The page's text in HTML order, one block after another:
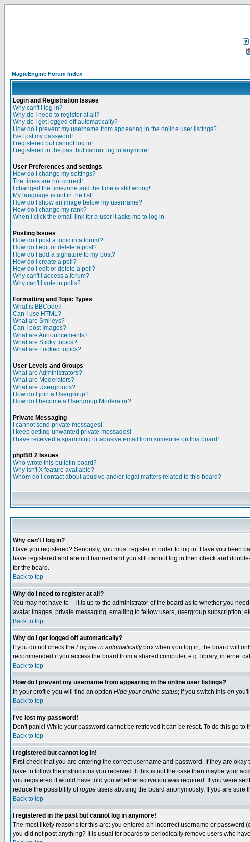
MagicEngine Forum Index
Login and Registration Issues
Why can't I log in?
Why do I need to register at all?
Why do I get logged off automatically?
How do I prevent my username from appearing in the online user listings?
I've lost my password!
I registered but cannot log in!
I registered in the past but cannot log in anymore!
User Preferences and settings
How do I change my settings?
The times are not correct!
I changed the timezone and the time is still wrong!
My language is not in the list!
How do I show an image below my username?
How do I change my rank?
When I click the email link for a user it asks me to log in.
Posting Issues
How do I post a topic in a forum?
How do I edit or delete a post?
How do I add a signature to my post?
How do I create a poll?
How do I edit or delete a poll?
Why can't I access a forum?
Why can't I vote in polls?
Formatting and Topic Types
What is BBCode?
Can I use HTML?
What are Smileys?
Can I post Images?
What are Announcements?
What are Sticky topics?
What are Locked topics?
User Levels and Groups
What are Administrators?
What are Moderators?
What are Usergroups?
How do I join a Usergroup?
How do I become a Usergroup Moderator?
Private Messaging
I cannot send private messages!
I keep getting unwanted private messages!
I have received a spamming or abusive email from someone on this board!
phpBB 2 Issues
Who wrote this bulletin board?
Why isn't X feature available?
Whom do I contact about abusive and/or legal matters related to this board?
Why can't I log in?
Have you registered? Seriously, you must register in order to log in. Have you been
have registered and are not banned and you still cannot log in then check and
for the board.
Back to top
Why do I need to register at all?
You may not have to -- it is up to the administrator of the board as to whether you
avatar images, private messaging, emailing to fellow users, usergroup subscription,
Back to top
Why do I get logged off automatically?
If you do not check the Log me in automaticallybox when you log in, the board will
recommended if you access the board from a shared computer, e.g. library, internet
Back to top
How do I prevent my username from appearing in the online user listings?
In your profile you will find an option Hide your online status; if you switch this on
Back to top
I've lost my password!
Don't panic! While your password cannot be retrieved it can be reset. To do this go to
Back to top
I registered but cannot log in!
First check that you are entering the correct username and password. If they are
have to follow the instructions you received. If this is not the case then maybe your
you registered it would have told you whether activation was required. If you were
reduce the possibility ofrogue users abusing the board anonymously. If you are sure
Back to top
I registered in the past but cannot log in anymore!
The most likely reasons for this are: you entered an incorrect username or
you did not post anything? It is usual for boards to periodically remove users who